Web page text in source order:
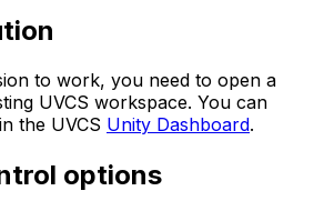
to work, you need to open a
UVCS workspace. You can
the UVCS Unity Dashboard.
options